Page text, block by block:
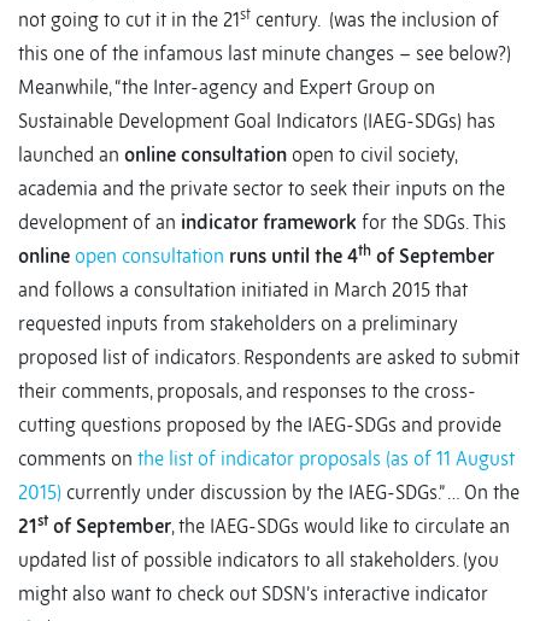
not going to cut it in the 21st century. (was the inclusion of
this one of the infamous last minute changes – see below?)
Meanwhile, “the Inter-agency and Expert Group on
Sustainable Development Goal Indicators (IAEG-SDGs) has
launched an online consultation open to civil society,
academia and the private sector to seek their inputs on the
development of an indicator framework for the SDGs. This
online open consultation runs until the 4th of September
and follows a consultation initiated in March 2015 that
requested inputs from stakeholders on a preliminary
proposed list of indicators. Respondents are asked to submit
their comments, proposals, and responses to the cross-
cutting questions proposed by the IAEG-SDGs and provide
comments on the list of indicator proposals (as of 11 August
2015) currently under discussion by the IAEG-SDGs.” … On the
21stof September, the IAEG-SDGs would like to circulate an
updated list of possible indicators to all stakeholders. (you
might also want to check out SDSN’s interactive indicator